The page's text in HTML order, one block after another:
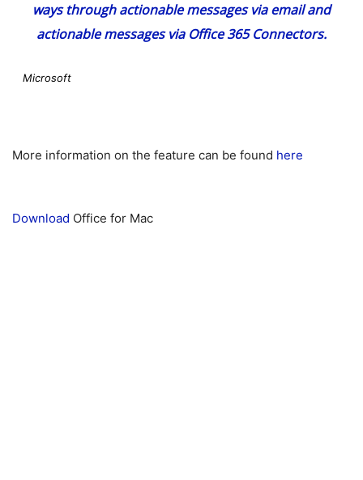
ways through actionable messages via email and
actionable messages via Office 365 Connectors.
Microsoft
More information on the feature can be found here
Download Office for Mac